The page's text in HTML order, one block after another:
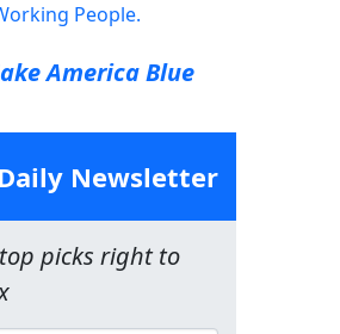
People.
America Blue
Daily Newsletter
picks right to